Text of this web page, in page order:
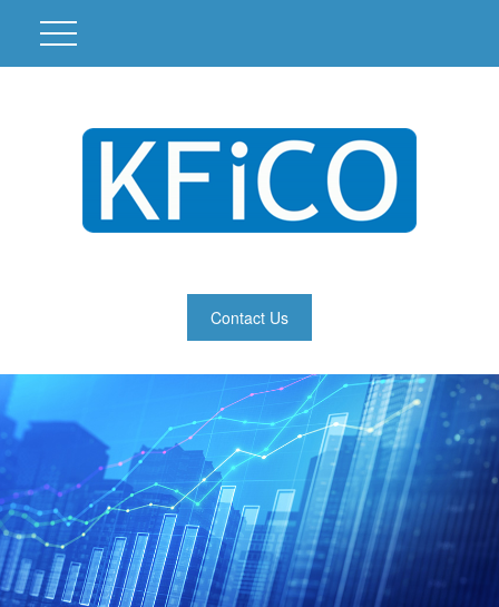
Contact Us